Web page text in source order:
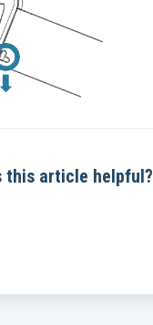
this article helpful?